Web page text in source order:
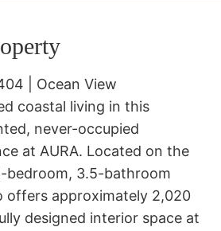
| Ocean View
coastal living in this
never-occupied
at AURA. Located on the
3.5-bathroom
offers approximately 2,020
designed interior space at